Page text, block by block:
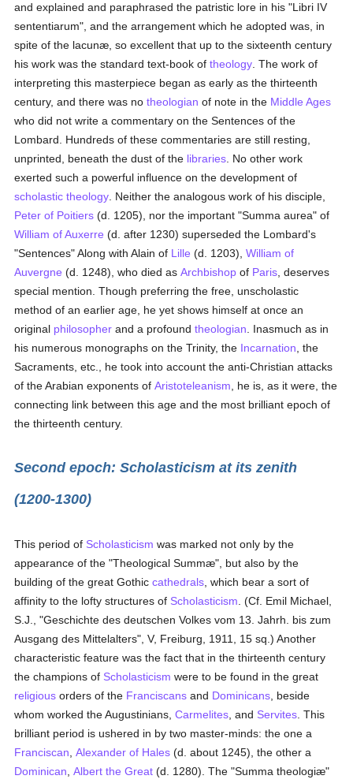
and explained and paraphrased the patristic lore in his "Libri IV
sententiarum", and the arrangement which he adopted was, in
spite of the lacunæ, so excellent that up to the sixteenth century
his work was the standard text-book oftheology . The work of
interpreting this masterpiece began as early as the thirteenth
century, and there was notheologian of note in the Middle Ages
who did not write a commentary on the Sentences of the
Lombard. Hundreds of these commentaries are still resting,
unprinted, beneath the dust of the libraries . No other work
exerted such a powerful influence on the development of
scholastic theology . Neither the analogous work of his disciple,
Peter of Poitiers (d. 1205), nor the important "Summa aurea" of
William of Auxerre (d. after 1230) superseded the Lombard's
"Sentences" Along with Alain of Lille (d. 1203),William of
Auvergne (d. 1248), who died asArchbishop of Paris , deserves
special mention. Though preferring the free, unscholastic
method of an earlier age, he yet shows himself at once an
original philosopher and a profoundtheologian . Inasmuch as in
his numerous monographs on the Trinity, the Incarnation , the
Sacraments, etc., he took into account the anti-Christian attacks
of the Arabian exponents ofAristoteleanism , he is, as it were, the
connecting link between this age and the most brilliant epoch of
the thirteenth century.
Second epoch: Scholasticism at its zenith
(1200-1300)
This period of Scholasticism was marked not only by the
appearance of the "Theological Summæ", but also by the
building of the great Gothiccathedrals , which bear a sort of
affinity to the lofty structures of Scholasticism . (Cf. Emil Michael,
S.J., "Geschichte des deutschen Volkes vom 13. Jahrh. bis zum
Ausgang des Mittelalters", V, Freiburg, 1911, 15 sq.) Another
characteristic feature was the fact that in the thirteenth century
the champions of Scholasticism were to be found in the great
religious orders of the Franciscans and Dominicans , beside
whom worked the Augustinians,Carmelites , and Servites . This
brilliant period is ushered in by two master-minds: the one a
Franciscan ,Alexander of Hales (d. about 1245), the other a
Dominican ,Albert the Great (d. 1280). The "Summa theologiæ"